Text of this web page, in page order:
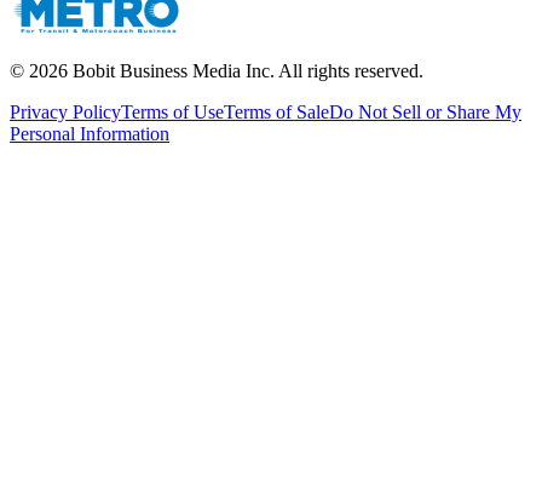
© 2026 Bobit Business Media Inc. All rights reserved.
Privacy PolicyTerms of UseTerms of SaleDo Not Sell or Share My
Personal Information